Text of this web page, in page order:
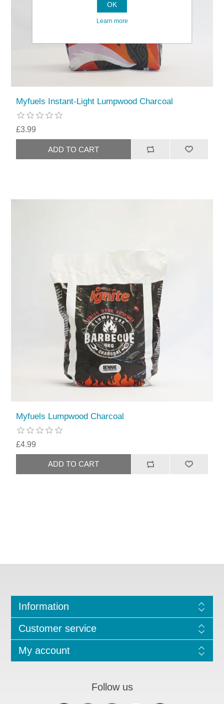
Myfuels Instant-Light Lumpwood Charcoal
£3.99
Myfuels Lumpwood Charcoal
£4.99
Information
Customer service
My account
Follow us
OK
Learn more